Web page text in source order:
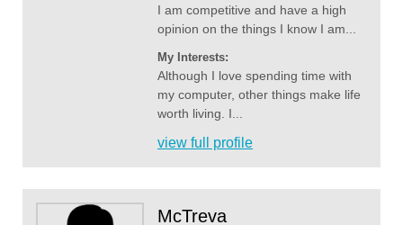
I am competitive and have a high
opinion on the things I know I am...
My Interests:
Although I love spending time with
my computer, other things make life
worth living. I...
view full profile
McTreva